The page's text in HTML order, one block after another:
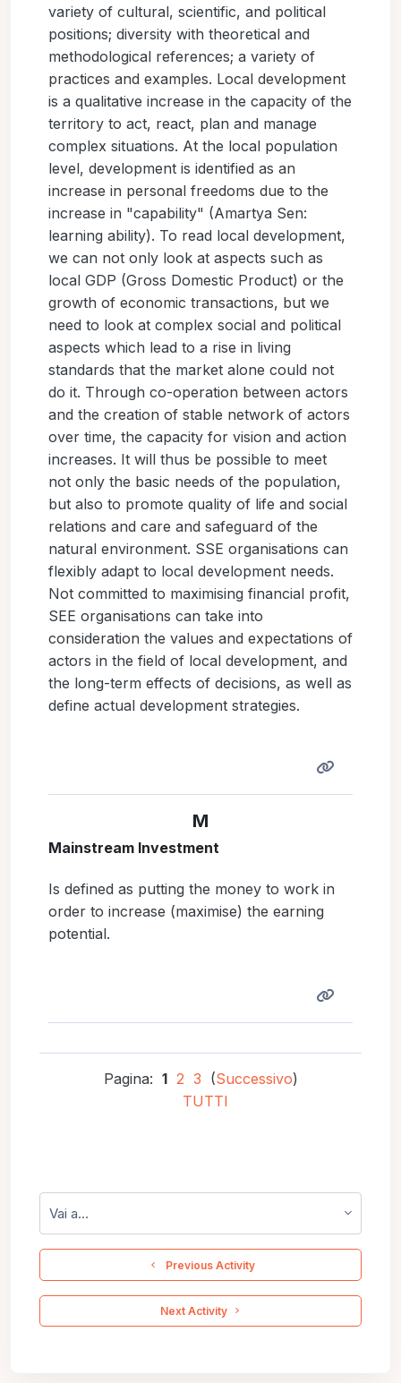
variety of cultural, scientific, and political
positions; diversity with theoretical and
methodological references; a variety of
practices and examples. Local development
is a qualitative increase in the capacity of the
territory to act, react, plan and manage
complex situations. At the local population
level, development is identified as an
increase in personal freedoms due to the
increase in "capability" (Amartya Sen:
learning ability). To read local development,
we can not only look at aspects such as
local GDP (Gross Domestic Product) or the
growth of economic transactions, but we
need to look at complex social and political
aspects which lead to a rise in living
standards that the market alone could not
do it. Through co-operation between actors
and the creation of stable network of actors
over time, the capacity for vision and action
increases. It will thus be possible to meet
not only the basic needs of the population,
but also to promote quality of life and social
relations and care and safeguard of the
natural environment. SSE organisations can
flexibly adapt to local development needs.
Not committed to maximising financial profit,
SEE organisations can take into
consideration the values and expectations of
actors in the field of local development, and
the long-term effects of decisions, as well as
define actual development strategies.
M
Mainstream Investment
Is defined as putting the money to work in
order to increase (maximise) the earning
potential.
Pagina: 1 2 3 (Successivo)
TUTTI
  Previous Activity
Next Activity